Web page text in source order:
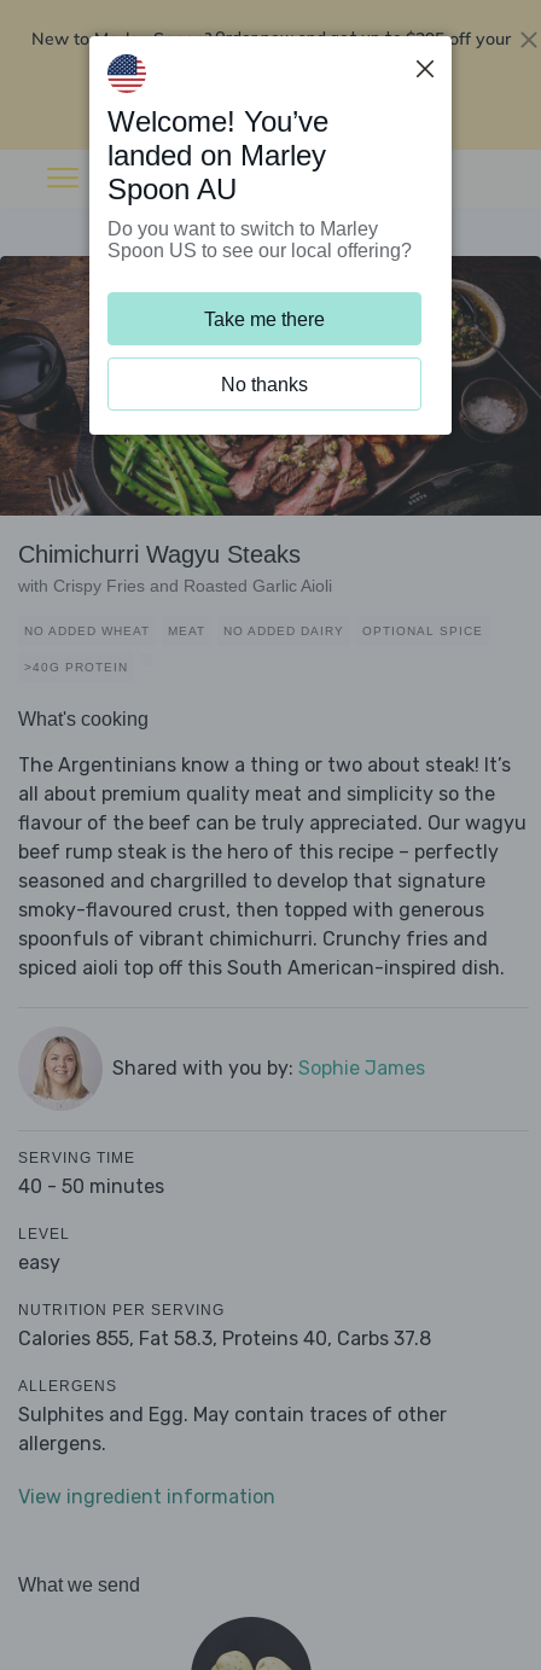
New to Marley Spoon?Order now and get up to$295 off your
Chimichurri Wagyu Steaks
with Crispy Fries and Roasted Garlic Aioli
NO ADDED WHEAT MEAT NO ADDED DAIRY OPTIONAL SPICE
>40G PROTEIN
What's cooking
The Argentinians know a thing or two about steak! It’s
all about premium quality meat and simplicity so the
flavour of the beef can be truly appreciated. Our wagyu
beef rump steak is the hero of this recipe – perfectly
seasoned and chargrilled to develop that signature
smoky-flavoured crust, then topped with generous
spoonfuls of vibrant chimichurri. Crunchy fries and
spiced aioli top off this South American-inspired dish.
Shared with you by: Sophie James
SERVING TIME
40 - 50 minutes
LEVEL
easy
NUTRITION PER SERVING
Calories 855, Fat 58.3, Proteins 40, Carbs 37.8
ALLERGENS
Sulphites and Egg. May contain traces of other
allergens.
View ingredient information
What we send
Welcome! You’ve
landed on Marley
Spoon AU
Do you want to switch to Marley
Spoon US to see our local offering?
Take me there
No thanks